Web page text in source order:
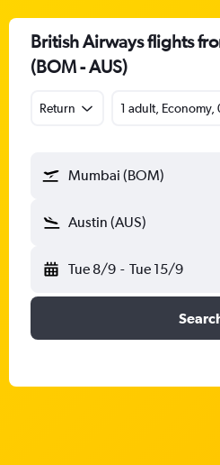
British Airways flights
(BOM - AUS)
Return 1 adult, Economy,
Mumbai (BOM)
Austin (AUS)
Tue 8/9 - Tue 15/9